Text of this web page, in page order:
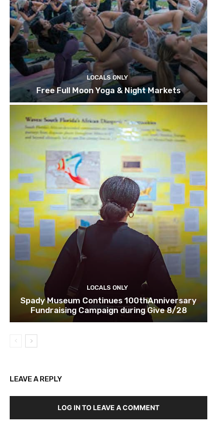
LOCALS ONLY
Free Full Moon Yoga & Night Markets
LOCALS ONLY
Spady Museum Continues 100thAnniversary
Fundraising Campaign during Give 8/28
LEAVE A REPLY
LOG IN TO LEAVE A COMMENT